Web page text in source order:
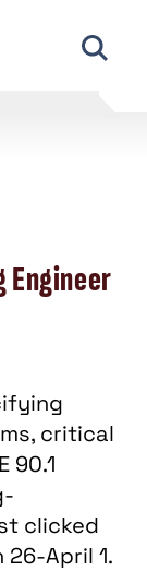
critical
90.1
clicked
April 1.